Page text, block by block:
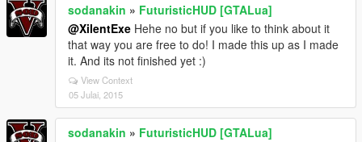
sodanakin » FuturisticHUD [GTALua]
@XilentExe Hehe no but if you like to think about it
that way you are free to do! I made this up as I made
it. And its not finished yet :)
View Context
05 Julai, 2015
sodanakin » FuturisticHUD [GTALua]